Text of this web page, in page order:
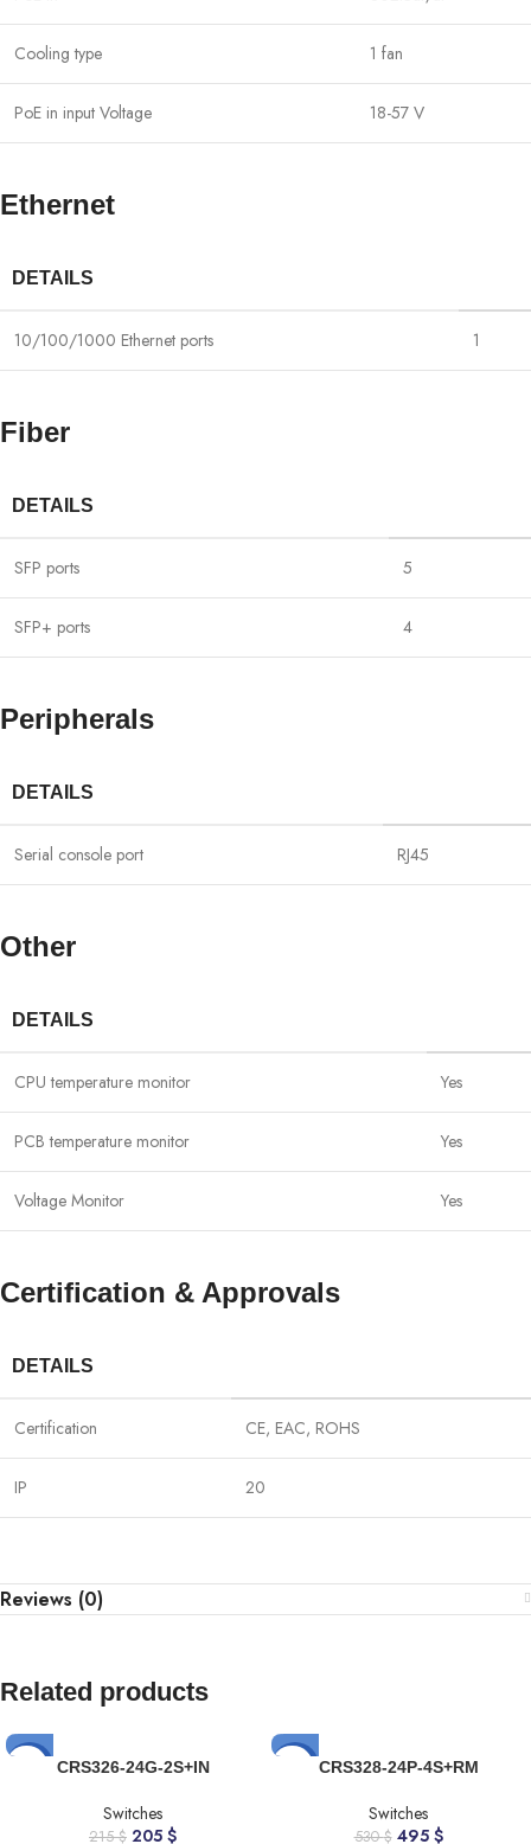
Cooling type 1 fan
PoE in input Voltage 18-57 V
Ethernet
DETAILS
10/100/1000 Ethernet ports 1
Fiber
DETAILS
SFP ports 5
SFP+ ports 4
Peripherals
DETAILS
Serial console port RJ45
Other
DETAILS
CPU temperature monitor Yes
PCB temperature monitor Yes
Voltage Monitor Yes
Certification & Approvals
DETAILS
Certification CE, EAC, ROHS
IP 20
Reviews (0)
Related products
CRS326-24G-2S+IN
Switches
215$ 205 $
CRS328-24P-4S+RM
Switches
530$ 495 $